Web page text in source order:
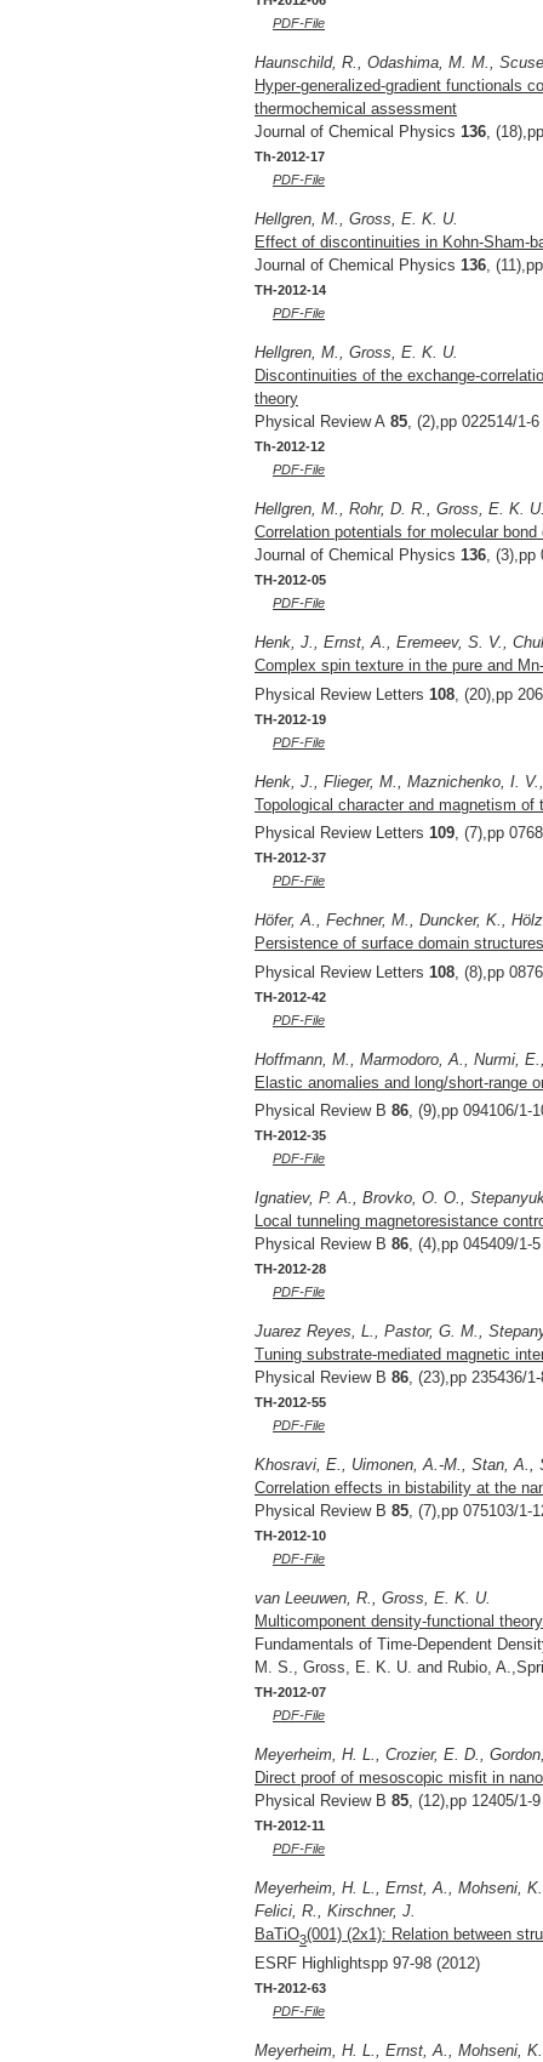
PDF-File
Haunschild, R., Odashima, M. M.,
Hyper-generalized-gradient functionals
thermochemical assessment
Journal of Chemical Physics 136 ,
Th-2012-17
PDF-File
Hellgren, M., Gross, E. K. U.
Effect of discontinuities in Kohn-Sham-
Journal of Chemical Physics 136 ,
TH-2012-14
PDF-File
Hellgren, M., Gross, E. K. U.
Discontinuities of the exchange-
theory
Physical Review A 85 , (2),pp 022514/1-
Th-2012-12
PDF-File
Hellgren, M., Rohr, D. R., Gross, E. K.
Correlation potentials for molecular
Journal of Chemical Physics 136 ,
TH-2012-05
PDF-File
Henk, J., Ernst, A., Eremeev, S. V.,
Complex spin texture in the pure and
Physical Review Letters 108 , (20),pp
TH-2012-19
PDF-File
Henk, J., Flieger, M., Maznichenko, I.
Topological character and magnetism
Physical Review Letters 109, (7),pp
TH-2012-37
PDF-File
Höfer, A., Fechner, M., Duncker, K.,
Persistence of surface domain
Physical Review Letters 108 , (8),pp
TH-2012-42
PDF-File
Hoffmann, M., Marmodoro, A., Nurmi,
Elastic anomalies and long/short-range
Physical Review B 86, (9),pp 094106/1-
TH-2012-35
PDF-File
Ignatiev, P. A., Brovko, O. O.,
Local tunneling magnetoresistance
Physical Review B 86, (4),pp 045409/1-
TH-2012-28
PDF-File
Juarez Reyes, L., Pastor, G. M.,
Tuning substrate-mediated magnetic
Physical Review B 86, (23),pp 235436/
TH-2012-55
PDF-File
Khosravi, E., Uimonen, A.-M., Stan,
Correlation effects in bistability at the
Physical Review B 85, (7),pp 075103/1-
TH-2012-10
PDF-File
van Leeuwen, R., Gross, E. K. U.
Multicomponent density-functional theory
Fundamentals of Time-Dependent
M. S., Gross, E. K. U. and Rubio,
TH-2012-07
PDF-File
Meyerheim, H. L., Crozier, E. D.,
Direct proof of mesoscopic misfit in
Physical Review B 85, (12),pp 12405/1-
TH-2012-11
PDF-File
Meyerheim, H. L., Ernst, A., Mohseni,
Felici, R., Kirschner, J.
BaTiO3(001) (2x1): Relation between
ESRF Highlightspp 97-98 (2012)
TH-2012-63
PDF-File
Meyerheim, H. L., Ernst, A., Mohseni,